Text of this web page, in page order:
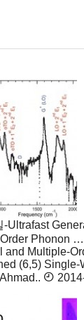
Ultrafast
Phonon …
and Multiple-
(6,5) Single-